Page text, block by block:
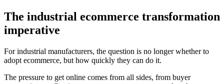
The industrial ecommerce transformation
imperative
For industrial manufacturers, the question is no longer whether to
adopt ecommerce, but how quickly they can do it.
The pressure to get online comes from all sides, from buyer